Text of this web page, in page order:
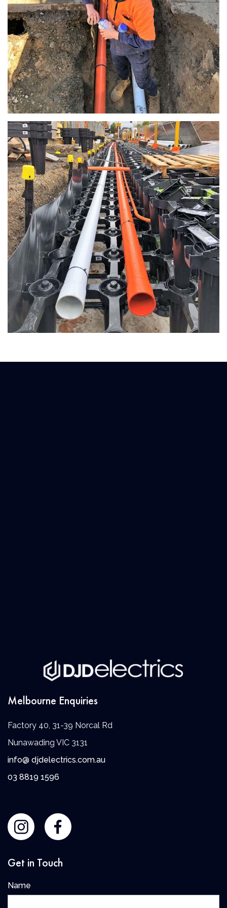
Melbourne Enquiries
Factory 40, 31-39 Norcal Rd
Nunawading VIC 3131
info@ djdelectrics.com.au
03 8819 1596
Get in Touch
Name